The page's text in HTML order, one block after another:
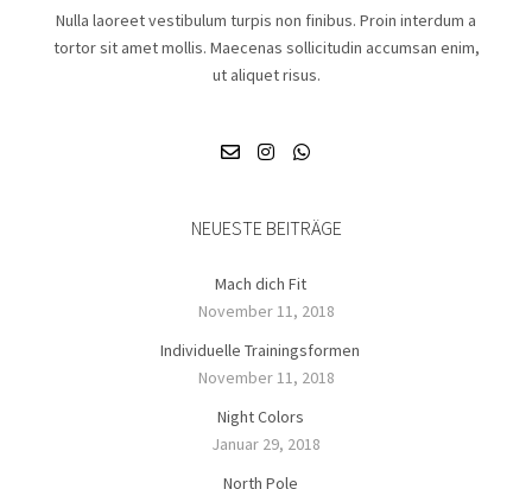
Nulla laoreet vestibulum turpis non finibus. Proin interdum a
tortor sit amet mollis. Maecenas sollicitudin accumsan enim,
ut aliquet risus.
NEUESTE BEITRÄGE
Mach dich Fit
November 11, 2018
Individuelle Trainingsformen
November 11, 2018
Night Colors
Januar 29, 2018
North Pole